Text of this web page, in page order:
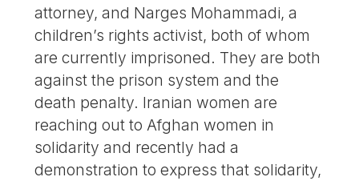
attorney, and Narges Mohammadi, a
children’s rights activist, both of whom
are currently imprisoned. They are both
against the prison system and the
death penalty. Iranian women are
reaching out to Afghan women in
solidarity and recently had a
demonstration to express that solidarity,